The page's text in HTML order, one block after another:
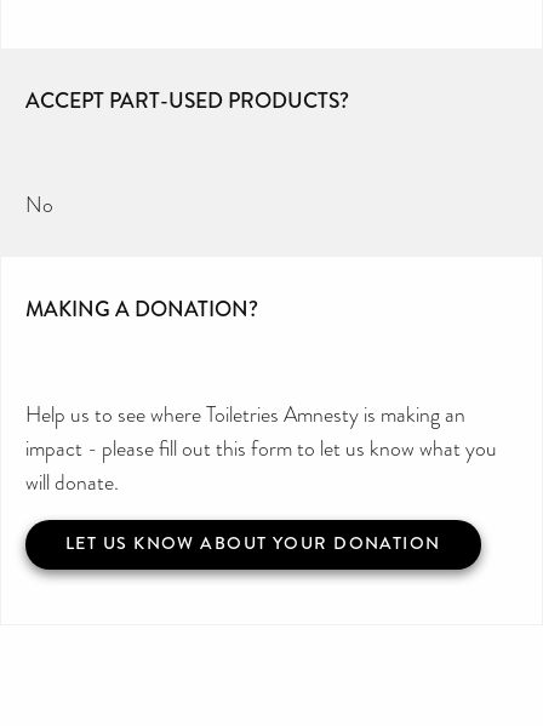
ACCEPT PART-USED PRODUCTS?
No
MAKING A DONATION?
Help us to see where Toiletries Amnesty is making an
impact - please fill out this form to let us know what you
will donate.
LET US KNOW ABOUT YOUR DONATION